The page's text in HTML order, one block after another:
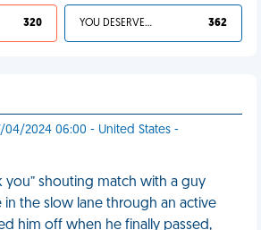
320 YOU DESERVED IT 362
04/2024 06:00 - United States -
you” shouting match with a guy
the slow lane through an active
him off when he finally passed,